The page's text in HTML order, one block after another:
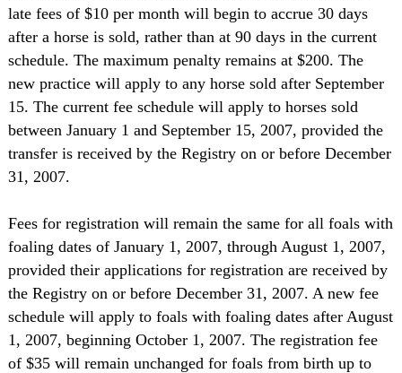
late fees of $10 per month will begin to accrue 30 days
after a horse is sold, rather than at 90 days in the current
schedule. The maximum penalty remains at $200. The
new practice will apply to any horse sold after September
15. The current fee schedule will apply to horses sold
between January 1 and September 15, 2007, provided the
transfer is received by the Registry on or before December
31, 2007.
Fees for registration will remain the same for all foals with
foaling dates of January 1, 2007, through August 1, 2007,
provided their applications for registration are received by
the Registry on or before December 31, 2007. A new fee
schedule will apply to foals with foaling dates after August
1, 2007, beginning October 1, 2007. The registration fee
of $35 will remain unchanged for foals from birth up to